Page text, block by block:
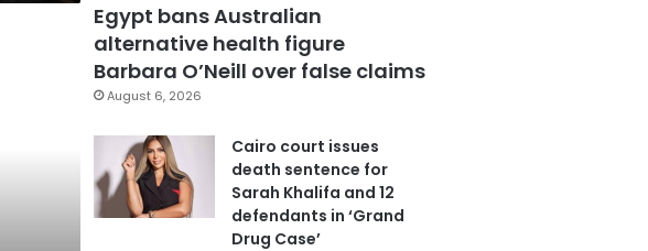
Egypt bans Australian
alternative health figure
Barbara O’Neill over false claims
August 6, 2026
Cairo court issues
death sentence for
Sarah Khalifa and 12
defendants in ‘Grand
Drug Case’